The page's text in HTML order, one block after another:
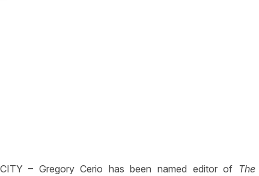
– Gregory Cerio has been named editor of The